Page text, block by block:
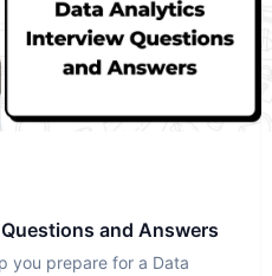
and Answers
you prepare for a Data